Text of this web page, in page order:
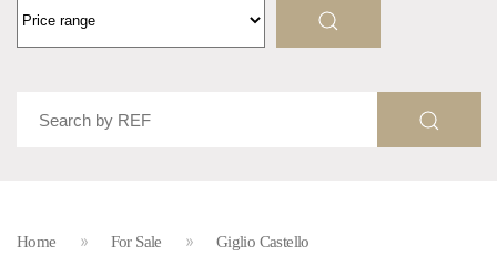
Home For Sale Giglio Castello